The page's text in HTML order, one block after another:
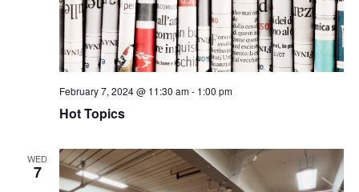
February 7, 2024 @ 11:30 am- 1:00 pm
Hot Topics
WED
7